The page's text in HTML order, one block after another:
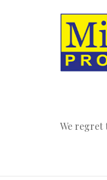
We regret